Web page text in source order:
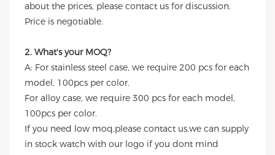
about the prices, please contact us for discussion.
Price is negotiable.
2. What's your MOQ?
A: For stainless steel case, we require 200 pcs for each
model, 100pcs per color.
For alloy case, we require 300 pcs for each model,
100pcs per color.
If you need low moq,please contact us,we can supply
in stock watch with our logo if you dont mind